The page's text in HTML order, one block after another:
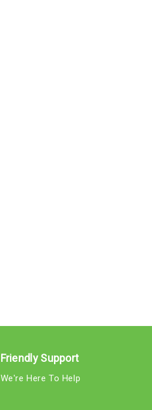
Friendly Support
We're Here To Help